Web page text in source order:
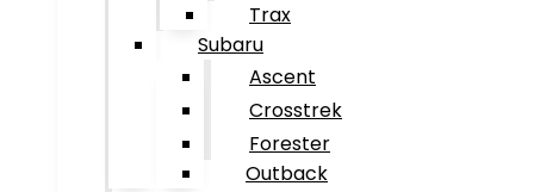
Trax
Subaru
Ascent
Crosstrek
Forester
Outback